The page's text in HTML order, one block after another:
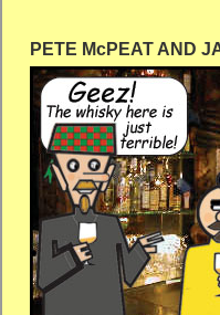
PETE McPEAT AND